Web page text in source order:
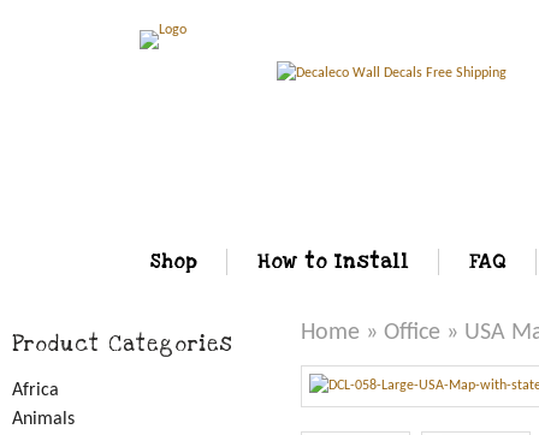
Shop How to Install FAQ
Home » Office » USA
Product Categories
Africa
Animals